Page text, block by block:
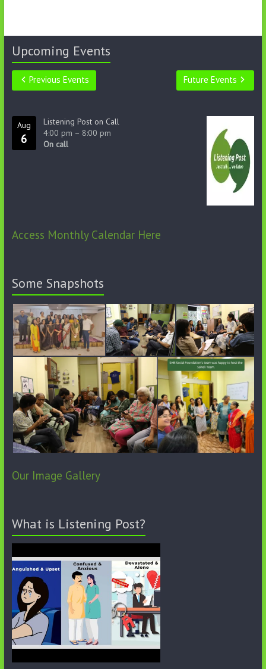
Upcoming Events
Previous Events Future Events
Aug
6
Listening Post on Call
4:00 pm – 8:00 pm
On call
Access Monthly Calendar Here
Some Snapshots
Our Image Gallery
What is Listening Post?